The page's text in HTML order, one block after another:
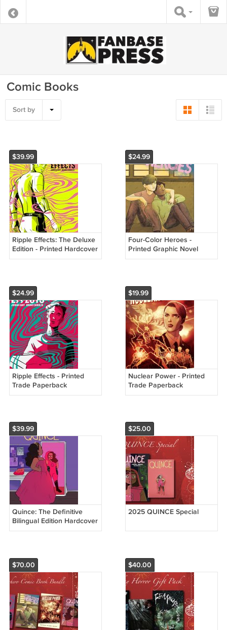
Comic Books
Sort by
$39.99
Ripple Effects: The Deluxe
Edition - Printed Hardcover
$24.99
Four-Color Heroes -
Printed Graphic Novel
$24.99
Ripple Effects - Printed
Trade Paperback
$19.99
Nuclear Power - Printed
Trade Paperback
$39.99
Quince: The Definitive
Bilingual Edition Hardcover
$25.00
2025 QUINCE Special
$70.00 $40.00